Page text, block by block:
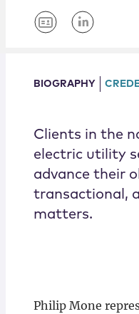
BIOGRAPHY
Clients in the
electric utility
advance their
transactional,
matters.
Philip Mone